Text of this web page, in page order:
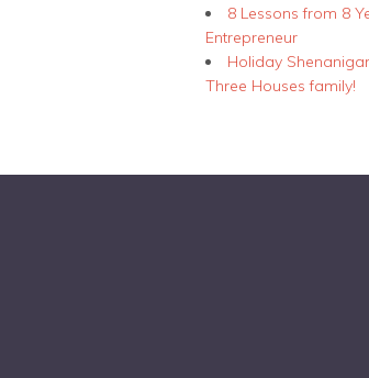
8 Lessons from 8
Entrepreneur
Holiday
Three Houses family!